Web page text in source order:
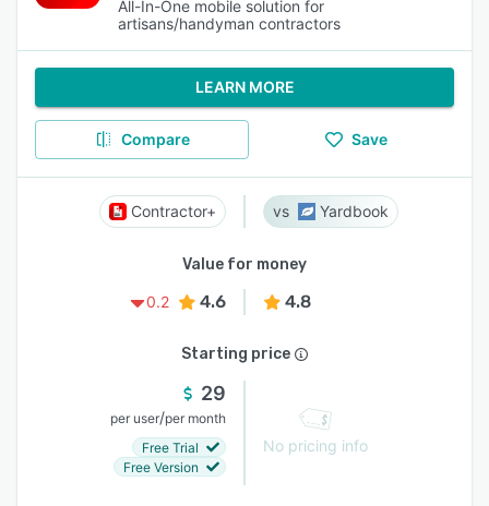
All-In-One mobile solution for
artisans/handyman contractors
LEARN MORE
Compare Save
Contractor+ Yardbook
Value for money
0.2
4.6 4.8
Starting price
29
per user/per month
Free Trial
Free Version
No pricing info